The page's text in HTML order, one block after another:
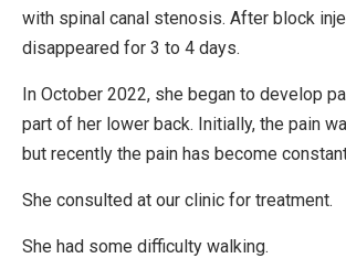
with spinal canal stenosis. After block
disappeared for 3 to 4 days.
In October 2022, she began to develop
part of her lower back. Initially, the pain
but recently the pain has become
She consulted at our clinic for treatment.
She had some difficulty walking.